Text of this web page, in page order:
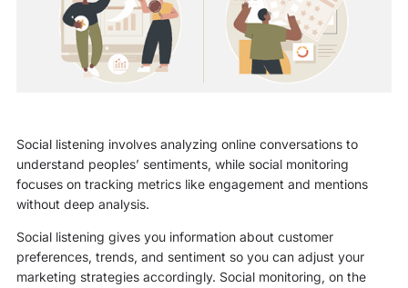
Social listening involves analyzing online conversations to
understand peoples’ sentiments, while social monitoring
focuses on tracking metrics like engagement and mentions
without deep analysis.
Social listening gives you information about customer
preferences, trends, and sentiment so you can adjust your
marketing strategies accordingly. Social monitoring, on the